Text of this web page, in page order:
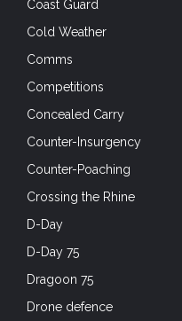
Coast Guard
Cold Weather
Comms
Competitions
Concealed Carry
Counter-Insurgency
Counter-Poaching
Crossing the Rhine
D-Day
D-Day 75
Dragoon 75
Drone defence